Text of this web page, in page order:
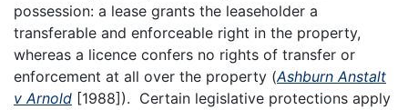
possession: a lease grants the leaseholder a
transferable and enforceable right in the property,
whereas a licence confers no rights of transfer or
enforcement at all over the property (Ashburn Anstalt
v Arnold [1988]). Certain legislative protections apply